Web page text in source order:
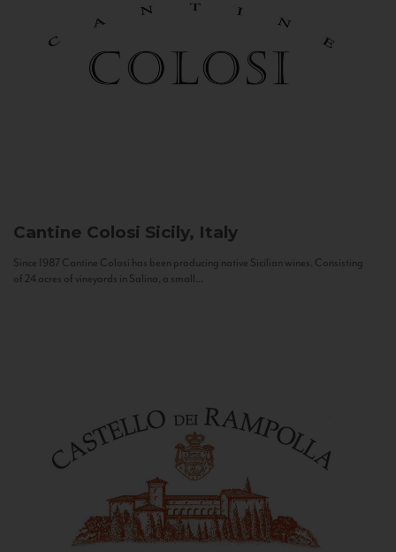
Cantine Colosi Sicily, Italy
Since 1987 Cantine Colosi has been producing native Sicilian wines. Consisting
of 24 acres of vineyards in Salina, a small...